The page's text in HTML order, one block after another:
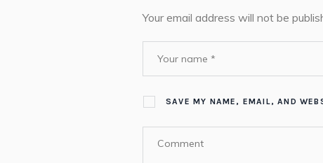
Your email address will not be
SAVE MY NAME, EMAIL, AND